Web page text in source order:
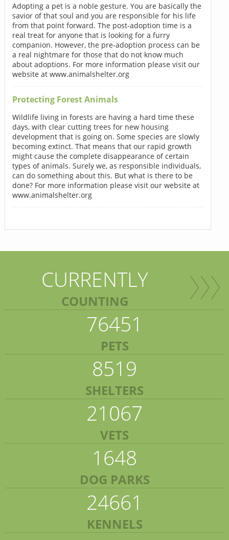
Adopting a pet is a noble gesture. You are basically the
savior of that soul and you are responsible for his life
from that point forward. The post-adoption time is a
real treat for anyone that is looking for a furry
companion. However, the pre-adoption process can be
a real nightmare for those that do not know much
about adoptions. For more information please visit our
website at www.animalshelter.org
Protecting Forest Animals
Wildlife living in forests are having a hard time these
days, with clear cutting trees for new housing
development that is going on. Some species are slowly
becoming extinct. That means that our rapid growth
might cause the complete disappearance of certain
types of animals. Surely we, as responsible individuals,
can do something about this. But what is there to be
done? For more information please visit our website at
www.animalshelter.org
CURRENTLY
COUNTING
76451
PETS
8519
SHELTERS
21067
VETS
1648
DOG PARKS
24661
KENNELS